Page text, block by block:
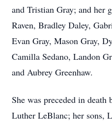
and Tristian Gray; and her
Raven, Bradley Daley,
Evan Gray, Mason Gray,
Camilla Sedano, Landon
and Aubrey Greenhaw.
She was preceded in death
Luther LeBlanc; her sons,